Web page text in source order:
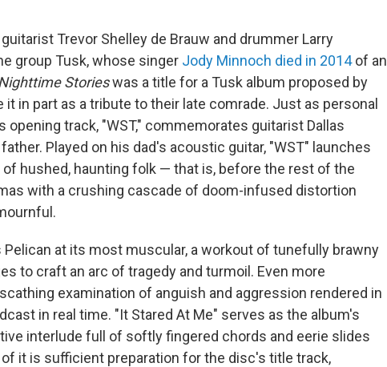
Trevor Shelley de Brauw and drummer Larry
group Tusk, whose singer Jody Minnoch died in 2014of an
Storieswas a title for a Tusk album proposed by
it in part as a tribute to their late comrade. Just as personal
opening track, "WST," commemorates guitarist Dallas
Played on his dad's acoustic guitar, "WST" launches
hushed, haunting folk — that is, before the rest of the
with a crushing cascade of doom-infused distortion
at its most muscular, a workout of tunefully brawny
to craft an arc of tragedy and turmoil. Even more
examination of anguish and aggression rendered in
in real time. "It Stared At Me" serves as the album's
interlude full of softly fingered chords and eerie slides
it is sufficient preparation for the disc's title track,